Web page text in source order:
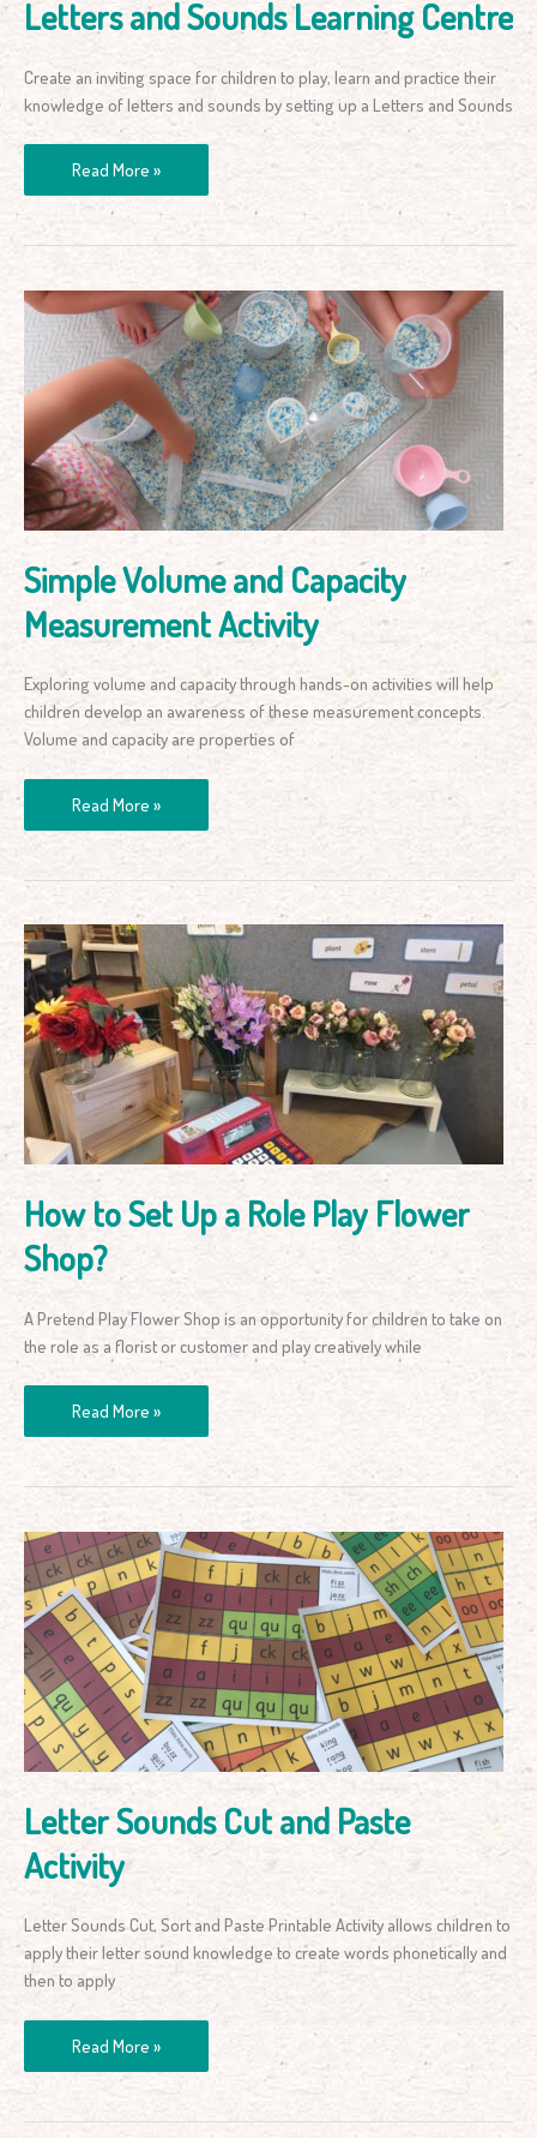
Letters and Sounds Learning Centre
Create an inviting space for children to play, learn and practice their
knowledge of letters and sounds by setting up a Letters and Sounds
Read More »
Simple Volume and Capacity
Measurement Activity
Exploring volume and capacity through hands-on activities will help
children develop an awareness of these measurement concepts.
Volume and capacity are properties of
Simple
Volume
and
Capacity
Measurement
Activity
Read More »
How to Set Up a Role Play Flower
Shop?
A Pretend Play Flower Shop is an opportunity for children to take on
the role as a florist or customer and play creatively while
How
to
Set
Up
a
Role
Play
Flower
Shop?
Read More »
Letter Sounds Cut and Paste
Activity
Letter Sounds Cut, Sort and Paste Printable Activity allows children to
apply their letter sound knowledge to create words phonetically and
then to apply
Letter
Sounds
Cut
and
Paste
Activity
Read More »